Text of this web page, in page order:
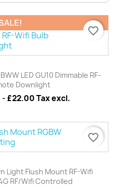
LED GU10 Dimmable RF-
Downlight
- £22.00 Tax excl.
favorite_border
Light Flush Mount RF-Wifi
RF/wifi Controlled
favorite_border